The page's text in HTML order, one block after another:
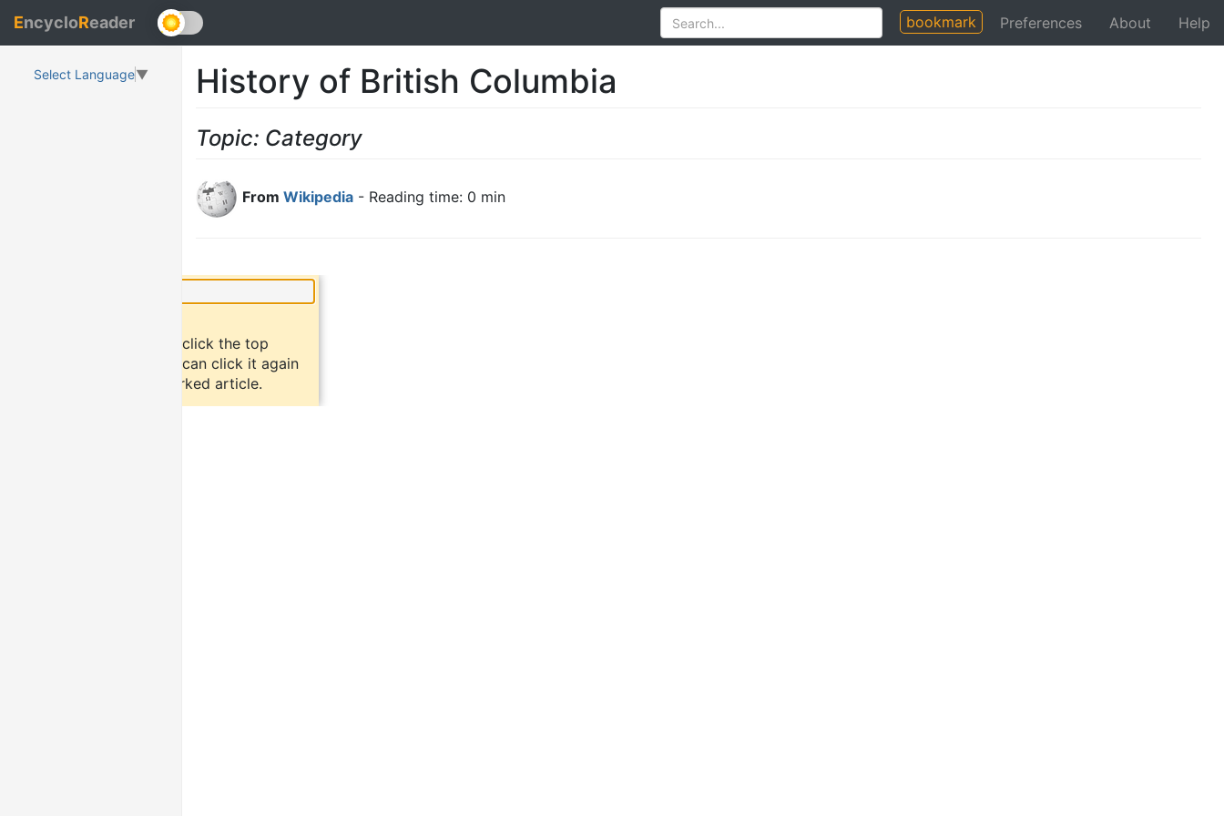
EncycloReader bookmark Preferences About Help
Select Language▼ History of British Columbia
Topic: Category
From Wikipedia - Reading time: 0 min
To bookmark an article, click the top
button "bookmark". You can click it again
to return to the bookmarked article.